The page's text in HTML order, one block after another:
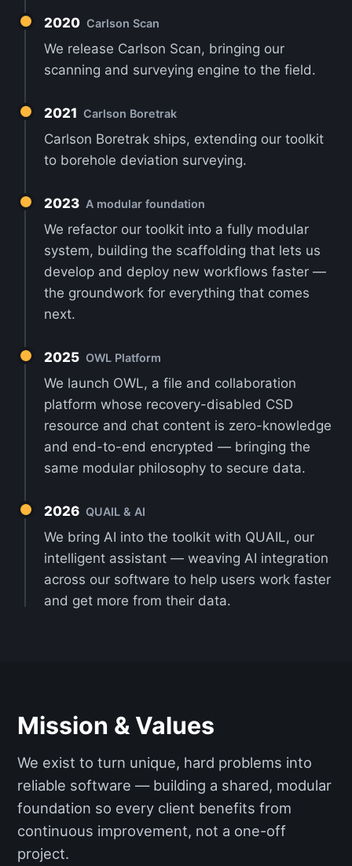
2020 Carlson Scan
We release Carlson Scan, bringing our
scanning and surveying engine to the field.
2021 Carlson Boretrak
Carlson Boretrak ships, extending our toolkit
to borehole deviation surveying.
2023 A modular foundation
We refactor our toolkit into a fully modular
system, building the scaffolding that lets us
develop and deploy new workflows faster —
the groundwork for everything that comes
next.
2025 OWL Platform
We launch OWL, a file and collaboration
platform whose recovery-disabled CSD
resource and chat content is zero-knowledge
and end-to-end encrypted — bringing the
same modular philosophy to secure data.
2026 QUAIL & AI
We bring AI into the toolkit with QUAIL, our
intelligent assistant — weaving AI integration
across our software to help users work faster
and get more from their data.
Mission & Values
We exist to turn unique, hard problems into
reliable software — building a shared, modular
foundation so every client benefits from
continuous improvement, not a one-off
project.